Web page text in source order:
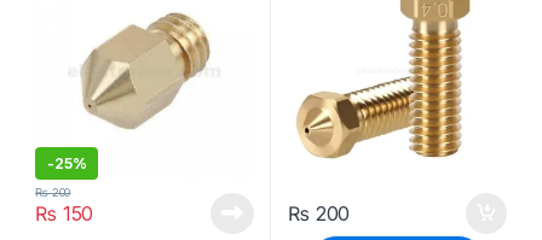
-25%
₨ 150
₨200
₨ 200